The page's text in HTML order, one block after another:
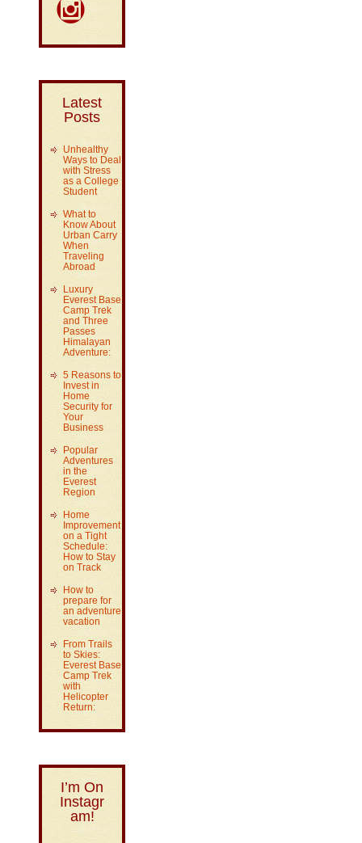
Latest
Posts
Unhealthy
Ways to Deal
with Stress
as a College
Student
What to
Know About
Urban Carry
When
Traveling
Abroad
Luxury
Everest Base
Camp Trek
and Three
Passes
Himalayan
Adventure:
5 Reasons to
Invest in
Home
Security for
Your
Business
Popular
Adventures
in the
Everest
Region
Home
Improvement
on a Tight
Schedule:
How to Stay
on Track
How to
prepare for
an adventure
vacation
From Trails
to Skies:
Everest Base
Camp Trek
with
Helicopter
Return:
I’m On
Instagr
am!